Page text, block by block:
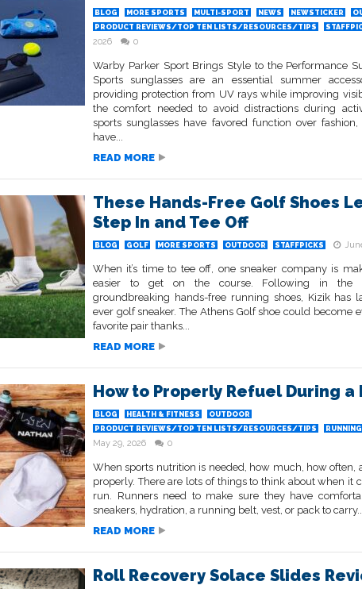
BLOG MORE SPORTS MULTI-SPORT NEWS NEWSTICKER
PRODUCT REVIEWS/TOP TEN LISTS/RESOURCES/TIPS
2026
0
Warby Parker Sport Brings Style to the Performance
Sports sunglasses are an essential summer
providing protection from UV rays while improving
the comfort needed to avoid distractions during
sports sunglasses have favored function over
have...
READ MORE
These Hands-Free Golf Shoes
Step In and Tee Off
BLOG GOLF MORE SPORTS OUTDOOR STAFFPICKS
When it’s time to tee off, one sneaker company is
easier to get on the course. Following in the
groundbreaking hands-free running shoes, Kizik has
ever golf sneaker. The Athens Golf shoe could become
favorite pair thanks...
READ MORE
How to Properly Refuel During a
BLOG HEALTH & FITNESS
OUTDOOR
PRODUCT REVIEWS/TOP TEN LISTS/RESOURCES/TIPS
RUNNING
May 29, 2026 0
When sports nutrition is needed, how much, how often,
properly. There are lots of things to think about when it
run. Runners need to make sure they have
sneakers, hydration, a running belt, vest, or pack to
READ MORE
Roll Recovery Solace Slides